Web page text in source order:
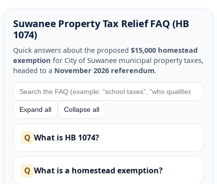
Suwanee Property Tax Relief FAQ (HB
1074)
Quick answers about the proposed $15,000 homestead
exemption for City of Suwanee municipal property taxes,
headed to a November 2026 referendum.
Expand all Collapse all
What is HB 1074?
What is a homestead exemption?